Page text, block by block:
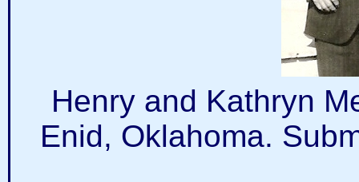
Henry and Kathryn
Enid, Oklahoma.